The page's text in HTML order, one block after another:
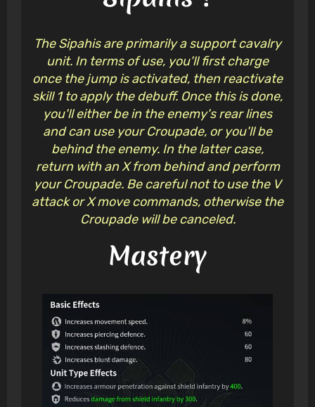
The Sipahis are primarily a support cavalry
unit. In terms of use, you'll first charge
once the jump is activated, then reactivate
skill 1 to apply the debuff. Once this is done,
you'll either be in the enemy's rear lines
and can use your Croupade, or you'll be
behind the enemy. In the latter case,
return with an X from behind and perform
your Croupade. Be careful not to use the V
attack or X move commands, otherwise the
Croupade will be canceled.
Mastery